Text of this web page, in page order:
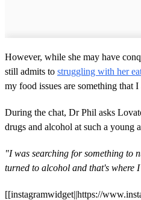
However, while she may have
still admits to struggling with her
my food issues are something that
During the chat, Dr Phil asks
drugs and alcohol at such a young
"I was searching for something to
turned to alcohol and that's where
[[instagramwidget||https://